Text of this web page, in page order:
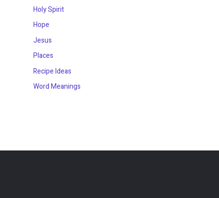
Holy Spirit
Hope
Jesus
Places
Recipe Ideas
Word Meanings